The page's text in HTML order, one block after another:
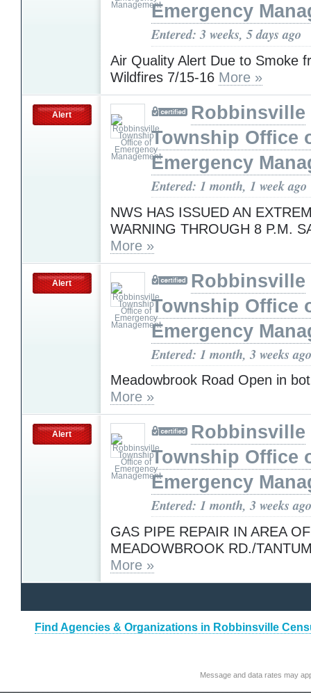
Emergency
Entered: 3 weeks, 5 days ago
Air Quality Alert Due to Smoke
Wildfires 7/15-16 More »
Alert
Robbinsville
Township Office
Emergency
Entered: 1 month, 1 week ago
NWS HAS ISSUED AN
WARNING THROUGH 8 P.M.
More »
Alert
Robbinsville
Township Office
Emergency
Entered: 1 month, 3 weeks ago
Meadowbrook Road Open in
More »
Alert
Robbinsville
Township Office
Emergency
Entered: 1 month, 3 weeks ago
GAS PIPE REPAIR IN AREA OF
MEADOWBROOK RD./
More »
Find Agencies & Organizations in Robbinsville
Message and data rates may